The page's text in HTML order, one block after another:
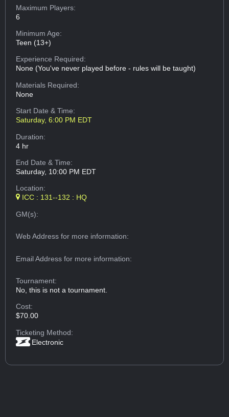
Maximum Players:
6
Minimum Age:
Teen (13+)
Experience Required:
None (You've never played before - rules will be taught)
Materials Required:
None
Start Date & Time:
Saturday, 6:00 PM EDT
Duration:
4 hr
End Date & Time:
Saturday, 10:00 PM EDT
Location:
ICC : 131--132 : HQ
GM(s):
Web Addressfor more information:
Email Addressfor more information:
Tournament:
No, this is not a tournament.
Cost:
$70.00
Ticketing Method:
Electronic